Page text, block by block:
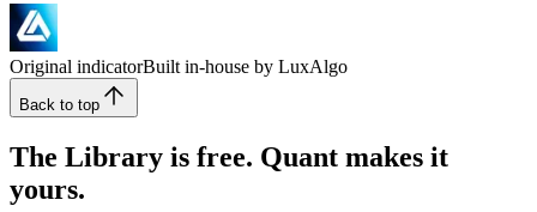
Original indicatorBuilt in-house by LuxAlgo
Back to top
The Library is free. Quant makes it
yours.